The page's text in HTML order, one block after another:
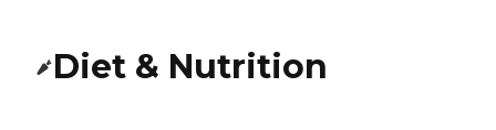
Diet & Nutrition